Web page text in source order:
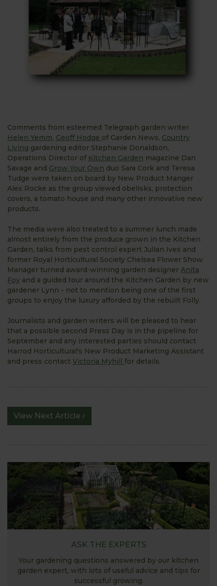
Comments from esteemed Telegraph garden writer
Helen Yemm, Geoff Hodge of Garden News, Country
Living gardening editor Stephanie Donaldson,
Operations Director of Kitchen Garden magazine Dan
Savage and Grow Your Own duo Sara Cork and Teresa
Tudge were taken on board by New Product Manger
Alex Rocke as the group viewed obelisks, protection
covers, a tomato house and many other innovative new
products.
The media were also treated to a summer lunch made
almost entirely from the produce grown in the Kitchen
Garden, talks from pest control expert Julian Ives and
former Royal Horticultural Society Chelsea Flower Show
Manager turned award-winning garden designer Anita
Foy and a guided tour around the Kitchen Garden by new
gardener Lynn - not to mention being one of the first
groups to enjoy the luxury afforded by the rebuilt Folly.
Journalists and garden writers will be pleased to hear
that a possible second Press Day is in the pipeline for
September and any interested parties should contact
Harrod Horticultural's New Product Marketing Assistant
and press contact Victoria Myhill for details.
View Next Article
ASK THE EXPERTS
Your gardening questions answered by our kitchen
garden expert, with lots of useful advice and tips for
successful growing.